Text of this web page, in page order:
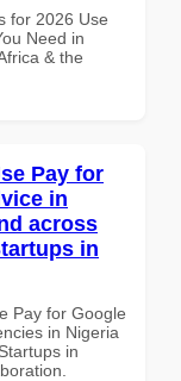
for 2026 Use
Need in
& the
Pay for
in
across
in
Pay for Google
in Nigeria
in